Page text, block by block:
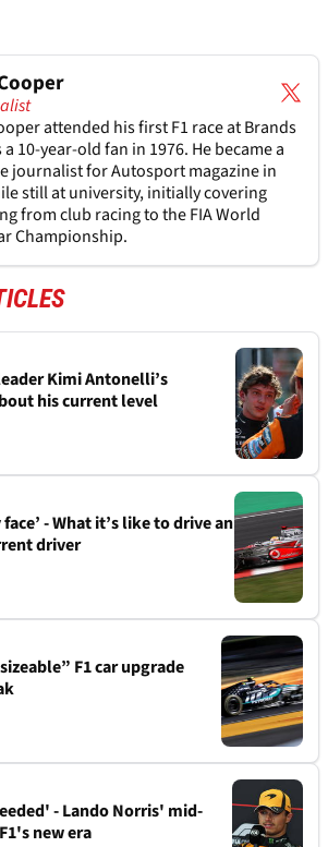
attended his first F1 race at Brands
a 10-year-old fan in 1976. He became a
journalist for Autosport magazine in
still at university, initially covering
from club racing to the FIA World
Championship.
Kimi Antonelli’s
his current level
- What it’s like to drive an
driver
F1 car upgrade
- Lando Norris' mid-
new era